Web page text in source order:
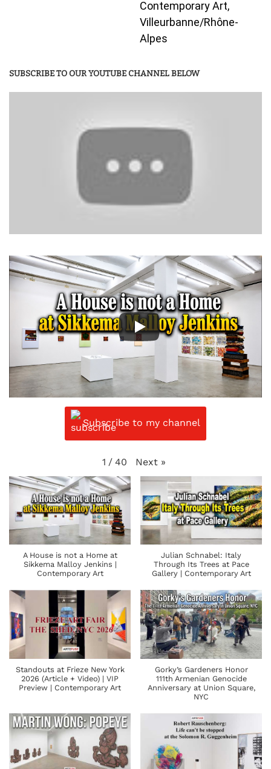
Contemporary Art,
Villeurbanne/Rhône-
Alpes
SUBSCRIBE TO OUR YOUTUBE CHANNEL BELOW
Subscribe to my channel
1 / 40 Next »
A House is not a Home at
Sikkema Malloy Jenkins |
Contemporary Art
Julian Schnabel: Italy
Through Its Trees at Pace
Gallery | Contemporary Art
Standouts at Frieze New York
2026 (Article + Video) | VIP
Preview | Contemporary Art
Gorky’s Gardeners Honor
111th Armenian Genocide
Anniversary at Union Square,
NYC